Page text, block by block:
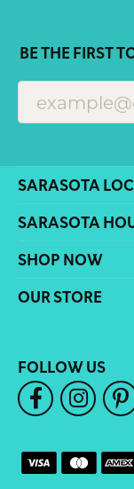
BE THE FIRST
SARASOTA
SARASOTA
SHOP NOW
OUR STORE
FOLLOW US